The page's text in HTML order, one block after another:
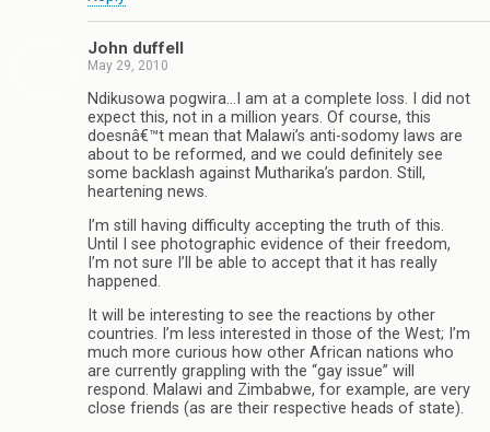
John duffell
May 29, 2010
Ndikusowa pogwira…I am at a complete loss. I did not
expect this, not in a million years. Of course, this
doesnâ€™t mean that Malawi’s anti-sodomy laws are
about to be reformed, and we could definitely see
some backlash against Mutharika’s pardon. Still,
heartening news.
I’m still having difficulty accepting the truth of this.
Until I see photographic evidence of their freedom,
I’m not sure I’ll be able to accept that it has really
happened.
It will be interesting to see the reactions by other
countries. I’m less interested in those of the West; I’m
much more curious how other African nations who
are currently grappling with the “gay issue” will
respond. Malawi and Zimbabwe, for example, are very
close friends (as are their respective heads of state).